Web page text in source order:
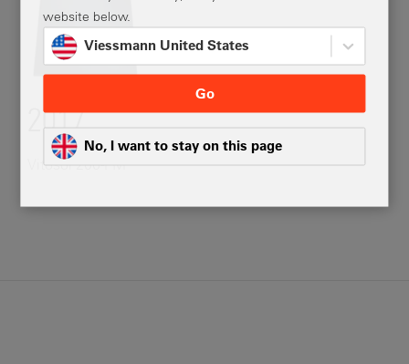
website below.
Viessmann United States
Go
No, I want to stay on this page
2017
Vitosol 200-FM